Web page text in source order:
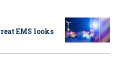
EMS looks